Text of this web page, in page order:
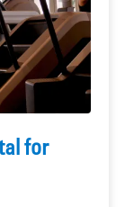
for